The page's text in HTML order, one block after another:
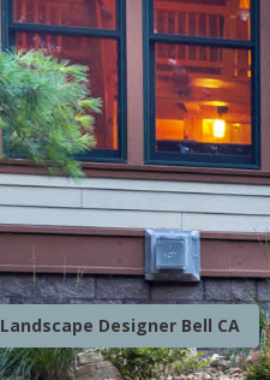
Landscape Designer Bell CA